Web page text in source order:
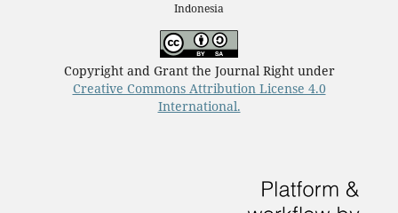
Indonesia
Copyright and Grant the Journal Right under
Creative Commons Attribution License 4.0
International.